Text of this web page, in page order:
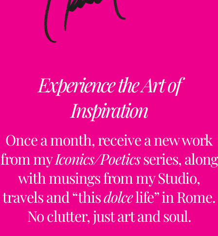
Experience the Art of
Inspiration
Once a month, receive a new work
from myIconics/Poeticsseries, along
with musings from my Studio,
travels and “thisdolcelife” in Rome.
No clutter, just art and soul.